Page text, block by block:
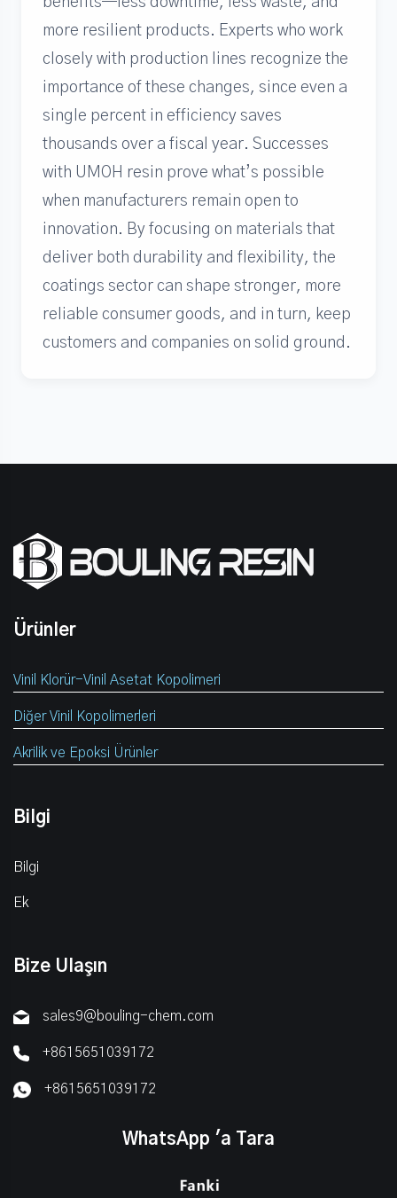
more resilient products. Experts who work
closely with production lines recognize the
importance of these changes, since even a
single percent in efficiency saves
thousands over a fiscal year. Successes
with UMOH resin prove what’s possible
when manufacturers remain open to
innovation. By focusing on materials that
deliver both durability and flexibility, the
coatings sector can shape stronger, more
reliable consumer goods, and in turn, keep
customers and companies on solid ground.
Ürünler
Vinil Klorür-Vinil Asetat Kopolimeri
Diğer Vinil Kopolimerleri
Akrilik ve Epoksi Ürünler
Bilgi
Bilgi
Ek
Bize Ulaşın
sales9@bouling-chem.com
+8615651039172
+8615651039172
WhatsApp 'a Tara